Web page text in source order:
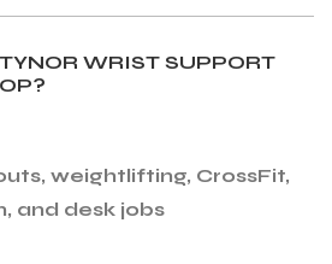
WRIST SUPPORT
weightlifting, CrossFit,
and desk jobs